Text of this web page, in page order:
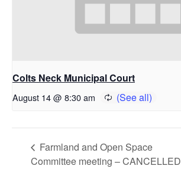
Colts Neck Municipal Court
August 14 @ 8:30 am
Farmland and Open Space
Committee meeting – CANCELLED